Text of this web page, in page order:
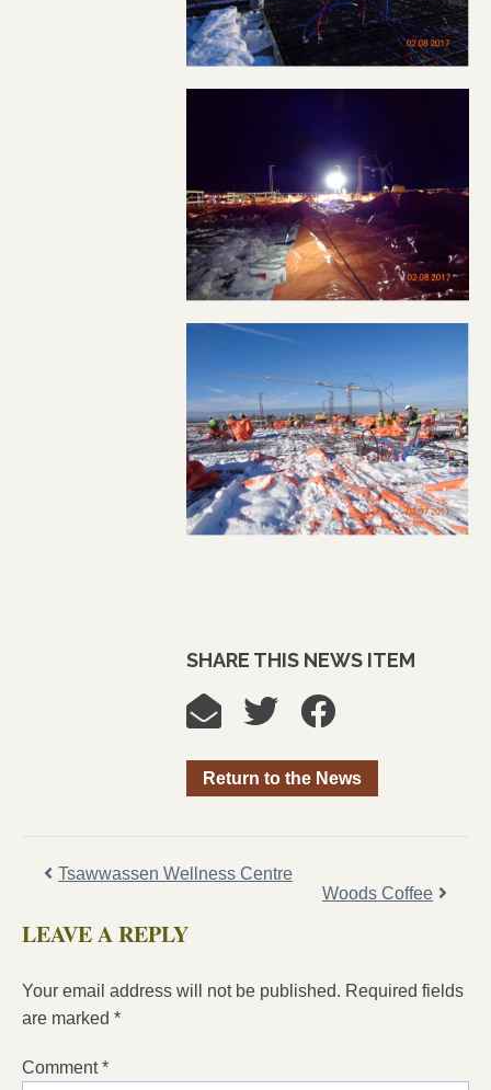
SHARE THIS NEWS ITEM
Return to the News
Tsawwassen Wellness Centre
Woods Coffee
LEAVE A REPLY
Your email address will not be published. Required fields
are marked *
Comment*